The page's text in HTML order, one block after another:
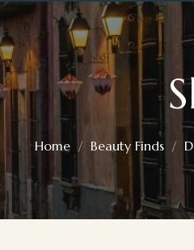
Home Beauty Finds